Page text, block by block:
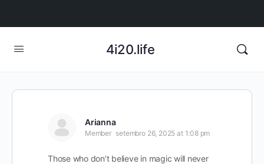
4i20.life
Arianna
Member setembro 26, 2025 at 1:08 pm
Those who don’t believe in magic will never